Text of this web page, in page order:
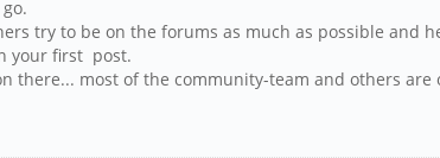
try to be on the forums as much as possible and
your first post.
there... most of the community-team and others